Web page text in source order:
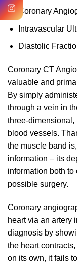
Coronary
Intravascular
Diastolic
Coronary CT
valuable and
By simply
through a vein in
three-dimensional,
blood vessels.
the muscle band
information – its
information both
possible surgery.
Coronary
heart via an artery
diagnosis by
the heart
on its own, it fails